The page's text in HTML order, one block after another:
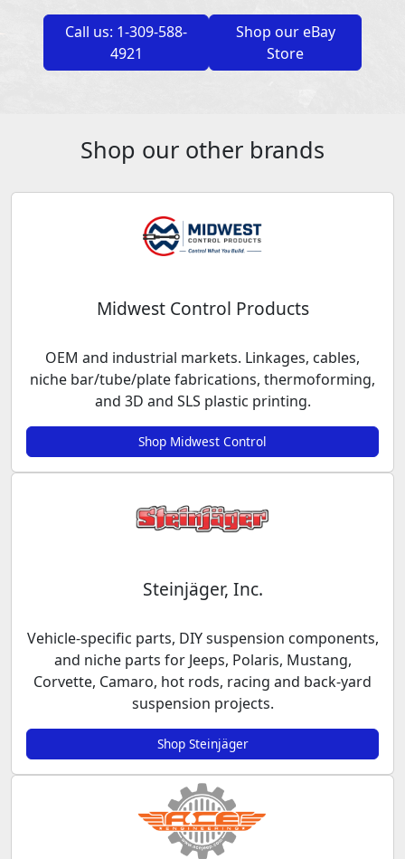
Call us: 1-309-588-
4921
Shop our eBay
Store
Shop our other brands
Midwest Control Products
OEM and industrial markets. Linkages, cables,
niche bar/tube/plate fabrications, thermoforming,
and 3D and SLS plastic printing.
Shop Midwest Control
Steinjäger, Inc.
Vehicle-specific parts, DIY suspension components,
and niche parts for Jeeps, Polaris, Mustang,
Corvette, Camaro, hot rods, racing and back-yard
suspension projects.
Shop Steinjäger